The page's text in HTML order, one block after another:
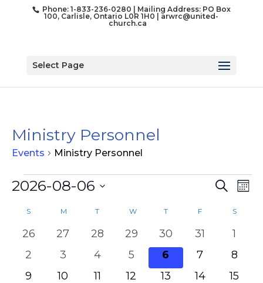
Phone: 1-833-236-0280 | Mailing Address: PO Box
100, Carlisle, Ontario L0R 1H0 |arwrc@united-
church.ca
Select Page
Ministry Personnel
Events Ministry Personnel
Events
and
Views
Search
2026-08-06
date.
Calendar
of
Events
S M MONDAY
T TUESDAYWWEDNESDAY
TTHURSDAY
F S
0
events
26
0
events
27
0
events
28
0
events
29
0
events
30
0
events
31
01
0
events
2
0
events
3
0
events
4
0
events
5
0
events
6
0
events
7
0
8
0
9
0
10
0
11
0
12
0
13
0
14
0
15